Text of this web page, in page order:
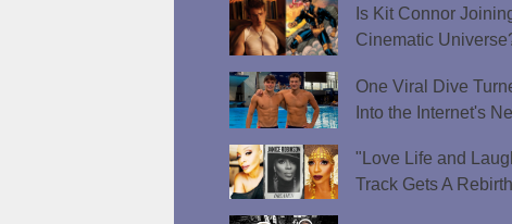
Is Kit Connor
Cinematic
One Viral Dive
Into the Internet's
"Love Life and
Track Gets A Rebirth